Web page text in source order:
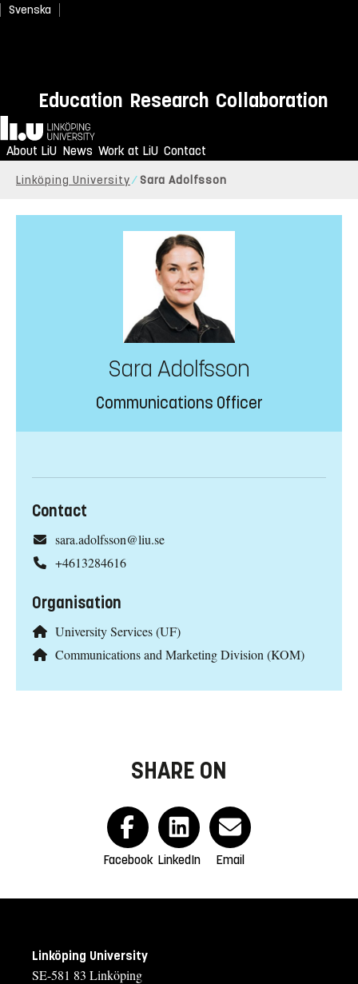
Svenska
Education Research Collaboration
Home
About LiU News Work at LiU Contact
Linköping University Sara Adolfsson
Sara Adolfsson
Communications Officer
Contact
sara.adolfsson@liu.se
+4613284616
Organisation
University Services (UF)
Communications and Marketing Division (KOM)
SHARE ON
Facebook LinkedIn Email
Linköping University
SE-581 83 Linköping